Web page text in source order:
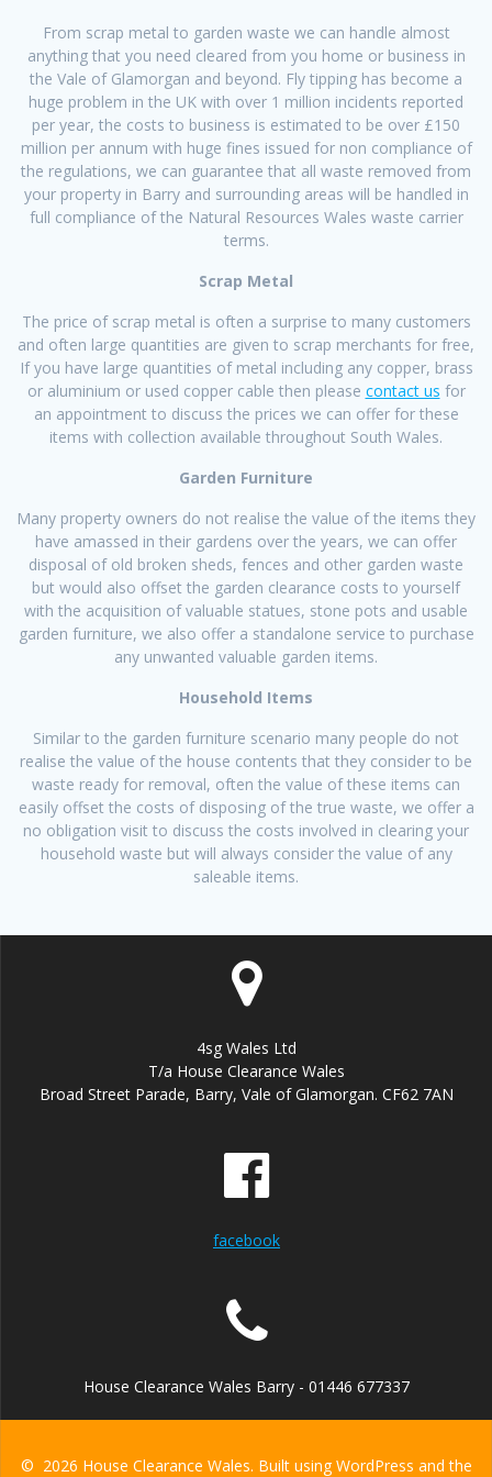
From scrap metal to garden waste we can handle almost
anything that you need cleared from you home or business in
the Vale of Glamorgan and beyond. Fly tipping has become a
huge problem in the UK with over 1 million incidents reported
per year, the costs to business is estimated to be over £150
million per annum with huge fines issued for non compliance of
the regulations, we can guarantee that all waste removed from
your property in Barry and surrounding areas will be handled in
full compliance of the Natural Resources Wales waste carrier
terms.
Scrap Metal
The price of scrap metal is often a surprise to many customers
and often large quantities are given to scrap merchants for free,
If you have large quantities of metal including any copper, brass
or aluminium or used copper cable then please contact us for
an appointment to discuss the prices we can offer for these
items with collection available throughout South Wales.
Garden Furniture
Many property owners do not realise the value of the items they
have amassed in their gardens over the years, we can offer
disposal of old broken sheds, fences and other garden waste
but would also offset the garden clearance costs to yourself
with the acquisition of valuable statues, stone pots and usable
garden furniture, we also offer a standalone service to purchase
any unwanted valuable garden items.
Household Items
Similar to the garden furniture scenario many people do not
realise the value of the house contents that they consider to be
waste ready for removal, often the value of these items can
easily offset the costs of disposing of the true waste, we offer a
no obligation visit to discuss the costs involved in clearing your
household waste but will always consider the value of any
saleable items.
4sg Wales Ltd
T/a House Clearance Wales
Broad Street Parade, Barry, Vale of Glamorgan. CF62 7AN
facebook
House Clearance Wales Barry - 01446 677337
© 2026 House Clearance Wales. Built using WordPress and the